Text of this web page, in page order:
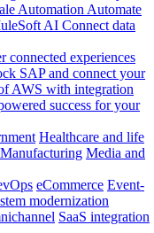
Automation Automate
AI Connect data
connected experiences
SAP and connect your
AWS with integration
success for your
Healthcare and life
Manufacturing Media and
eCommerce Event-
modernization
SaaS integration